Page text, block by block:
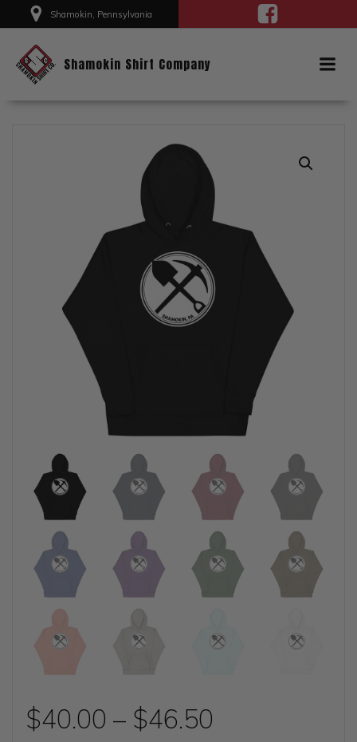
Shamokin, Pennsylvania
Shamokin Shirt Company
$40.00 – $46.50